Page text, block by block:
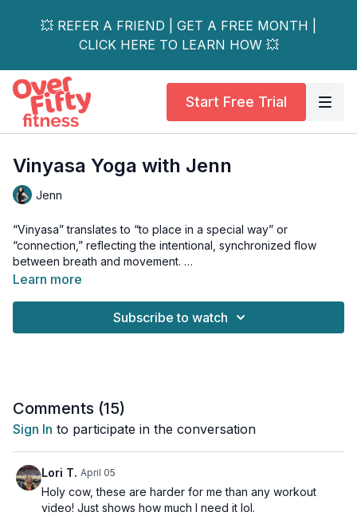
💥 REFER A FRIEND | GET A FREE MONTH |
CLICK HERE TO LEARN HOW 💥
Start Free Trial
Vinyasa Yoga with Jenn
Jenn
“Vinyasa” translates to “to place in a special way” or
“connection,” reflecting the intentional, synchronized flow
between breath and movement.
intermediate and above.
Tools: yoga blocks, folded towel or blanket, a cushion or a
foam chip block
Learn more
Subscribe to watch
Comments (15)
Sign In to participate in the conversation
Lori T. April 05
Holy cow, these are harder for me than any workout
video! Just shows how much I need it lol.